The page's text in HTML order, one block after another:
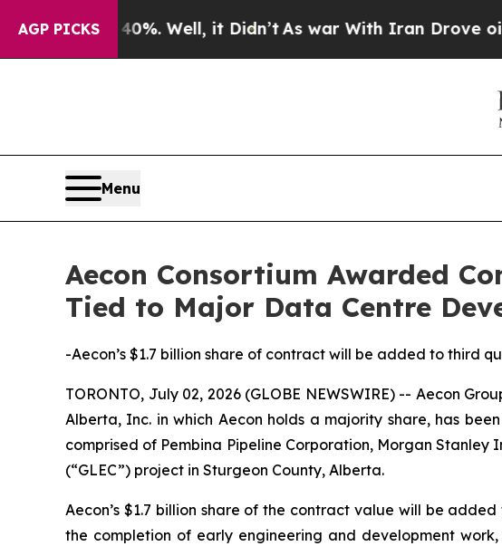
AGP PICKS
40%. Well, it Didn’tAs war With Iran Drove oil Prices
Menu
Aecon Consortium Awarded
Tied to Major Data Centre
-Aecon’s $1.7 billion share of contract will be added to third
TORONTO, July 02, 2026 (GLOBE NEWSWIRE) -- Aecon
Alberta, Inc. in which Aecon holds a majority share, has
comprised of Pembina Pipeline Corporation, Morgan
(“GLEC”) project in Sturgeon County, Alberta.
Aecon’s $1.7 billion share of the contract value will be
the completion of early engineering and development